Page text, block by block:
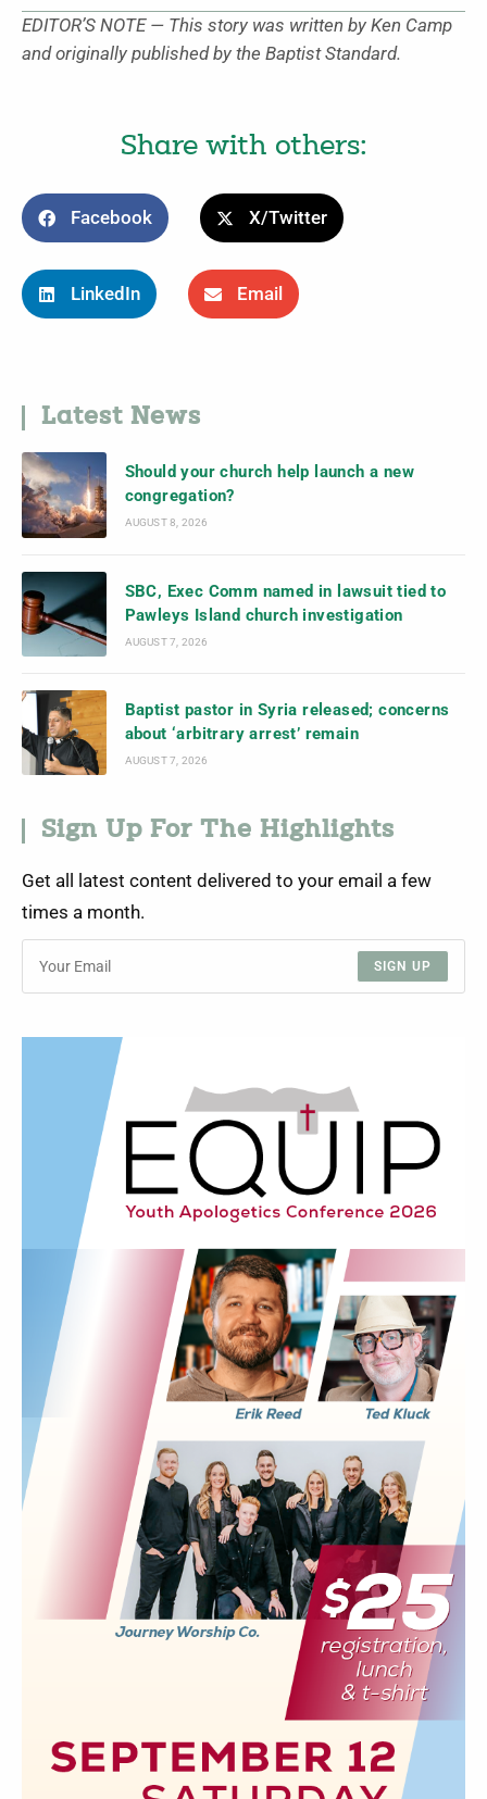
EDITOR’S NOTE — This story was written by Ken Camp
and originally published by the Baptist Standard.
Share with others:
Facebook X/Twitter
LinkedIn Email
Latest News
Should your church help launch a new
congregation?
AUGUST 8, 2026
SBC, Exec Comm named in lawsuit tied to
Pawleys Island church investigation
AUGUST 7, 2026
Baptist pastor in Syria released; concerns
about ‘arbitrary arrest’ remain
AUGUST 7, 2026
Sign Up For The Highlights
Get all latest content delivered to your email a few
times a month.
SIGN UP